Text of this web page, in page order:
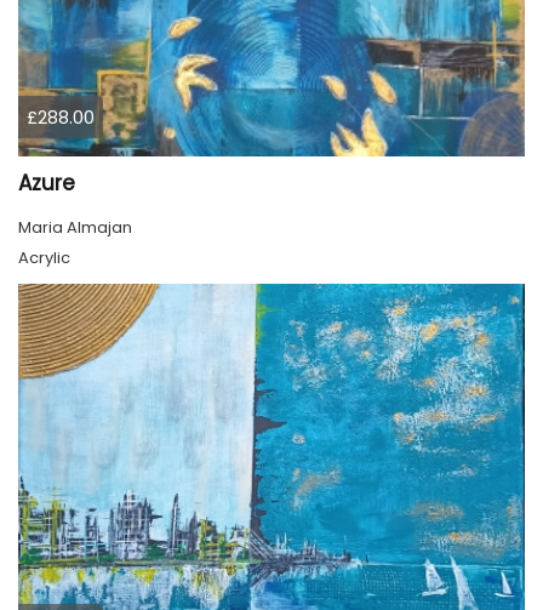
£288.00
Azure
Maria Almajan
Acrylic